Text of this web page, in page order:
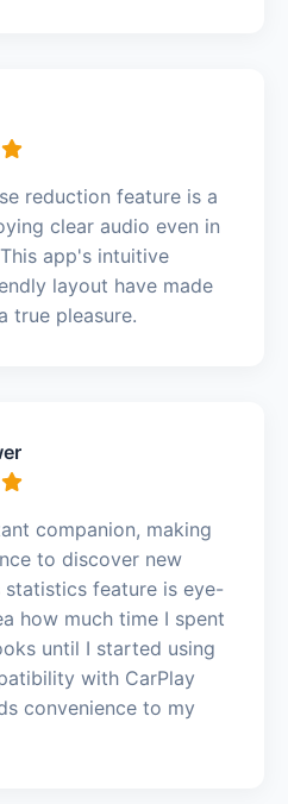
reduction feature is a
clear audio even in
app's intuitive
layout have made
true pleasure.
companion, making
to discover new
feature is eye-
how much time I spent
until I started using
with CarPlay
convenience to my